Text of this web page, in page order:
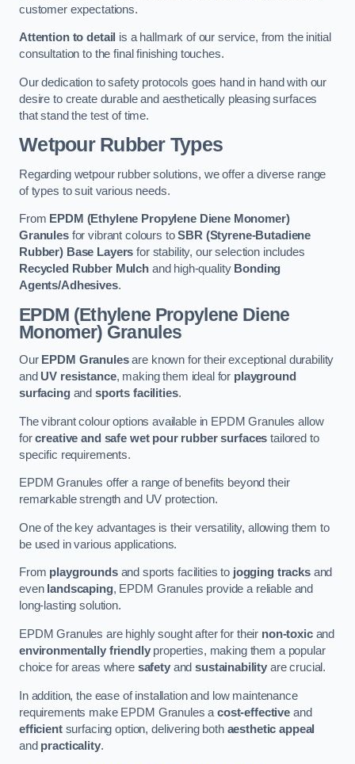
customer expectations.
Attention to detail is a hallmark of our service, from the initial
consultation to the final finishing touches.
Our dedication to safety protocols goes hand in hand with our
desire to create durable and aesthetically pleasing surfaces
that stand the test of time.
Wetpour Rubber Types
Regarding wetpour rubber solutions, we offer a diverse range
of types to suit various needs.
From EPDM (Ethylene Propylene Diene Monomer)
Granulesfor vibrant colours toSBR (Styrene-Butadiene
Rubber) Base Layers for stability, our selection includes
Recycled Rubber Mulchand high-quality Bonding
Agents/Adhesives.
EPDM (Ethylene Propylene Diene
Monomer) Granules
Our EPDM Granulesare known for their exceptional durability
and UV resistance, making them ideal for playground
surfacingand sports facilities.
The vibrant colour options available in EPDM Granules allow
forcreative and safe wet pour rubber surfaces tailored to
specific requirements.
EPDM Granules offer a range of benefits beyond their
remarkable strength and UV protection.
One of the key advantages is their versatility, allowing them to
be used in various applications.
From playgroundsand sports facilities to jogging tracksand
even landscaping, EPDM Granules provide a reliable and
long-lasting solution.
EPDM Granules are highly sought after for their non-toxicand
environmentally friendlyproperties, making them a popular
choice for areas where safetyandsustainability are crucial.
In addition, the ease of installation and low maintenance
requirements make EPDM Granules acost-effective and
efficientsurfacing option, delivering both aesthetic appeal
and practicality.